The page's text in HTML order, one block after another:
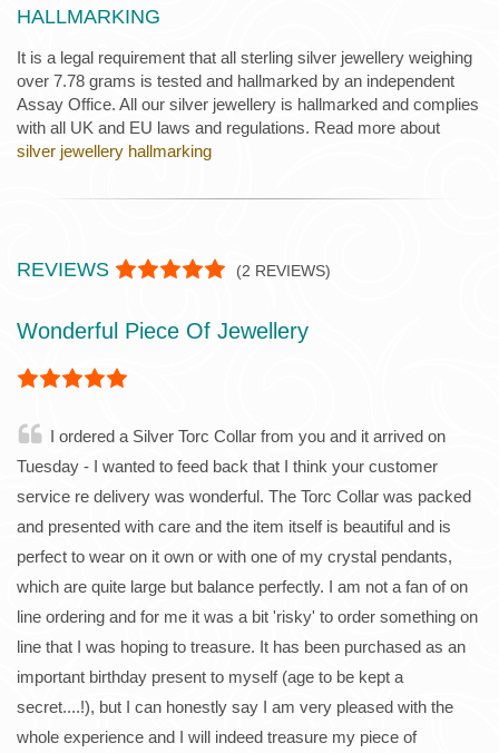
HALLMARKING
It is a legal requirement that all sterling silver jewellery weighing
over 7.78 grams is tested and hallmarked by an independent
Assay Office. All our silver jewellery is hallmarked and complies
with all UK and EU laws and regulations. Read more about
silver jewellery hallmarking
REVIEWS (2 REVIEWS)
Wonderful Piece Of Jewellery
I ordered a Silver Torc Collar from you and it arrived on
Tuesday - I wanted to feed back that I think your customer
service re delivery was wonderful. The Torc Collar was packed
and presented with care and the item itself is beautiful and is
perfect to wear on it own or with one of my crystal pendants,
which are quite large but balance perfectly. I am not a fan of on
line ordering and for me it was a bit 'risky' to order something on
line that I was hoping to treasure. It has been purchased as an
important birthday present to myself (age to be kept a
secret....!), but I can honestly say I am very pleased with the
whole experience and I will indeed treasure my piece of